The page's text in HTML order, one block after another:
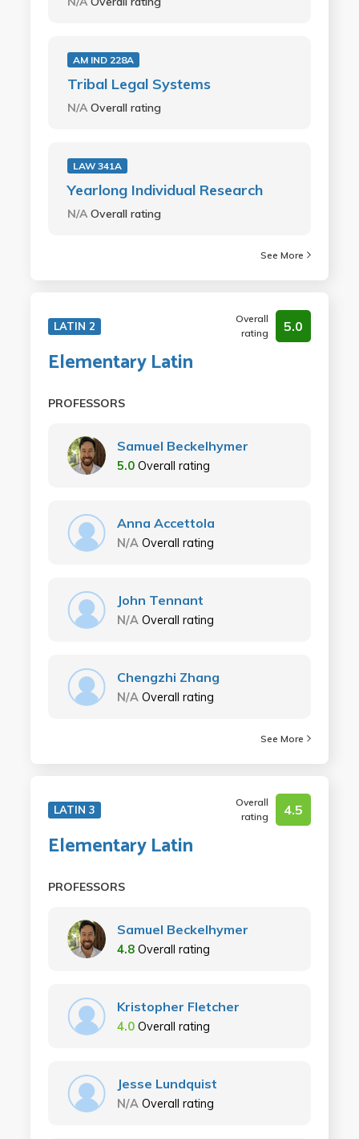
AM IND 228A
Tribal Legal Systems
N/A Overall rating
LAW 341A
Yearlong Individual Research
N/A Overall rating
See More
LATIN 2
Overall
rating
5.0
Elementary Latin
PROFESSORS
Samuel Beckelhymer
5.0 Overall rating
Anna Accettola
N/A Overall rating
John Tennant
N/A Overall rating
Chengzhi Zhang
N/A Overall rating
See More
LATIN 3
Overall
rating
4.5
Elementary Latin
PROFESSORS
Samuel Beckelhymer
4.8 Overall rating
Kristopher Fletcher
4.0 Overall rating
Jesse Lundquist
N/A Overall rating